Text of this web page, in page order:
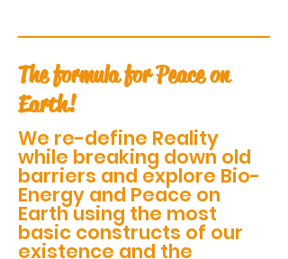
The formula for Peace on
Earth!
We re-define Reality
while breaking down old
barriers and explore Bio-
Energy and Peace on
Earth using the most
basic constructs of our
existence and the